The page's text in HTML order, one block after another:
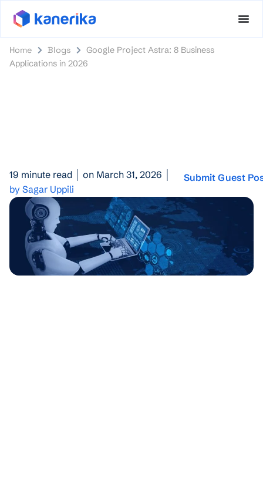
Home Blogs
Google Project Astra: 8 Business
Applications in 2026
19 minute read
on March 31, 2026
by Sagar Uppili
Submit Guest